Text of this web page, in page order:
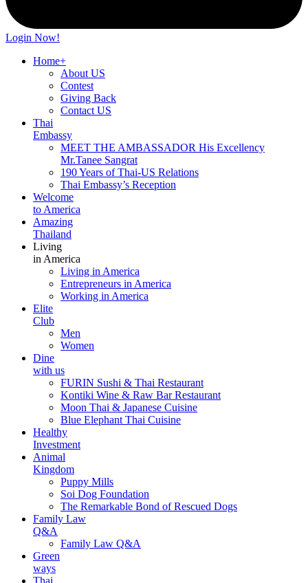
Login Now!
Home+
About US
Contest
Giving Back
Contact US
Thai
Embassy
MEET THE AMBASSADOR His Excellency
Mr.Tanee Sangrat
190 Years of Thai-US Relations
Thai Embassy’s Reception
Welcome
to America
Amazing
Thailand
Living
in America
Living in America
Entrepreneurs in America
Working in America
Elite
Club
Men
Women
Dine
with us
FURIN Sushi & Thai Restaurant
Kontiki Wine & Raw Bar Restaurant
Moon Thai & Japanese Cuisine
Blue Elephant Thai Cuisine
Healthy
Investment
Animal
Kingdom
Puppy Mills
Soi Dog Foundation
The Remarkable Bond of Rescued Dogs
Family Law
Q&A
Family Law Q&A
Green
ways
Thai